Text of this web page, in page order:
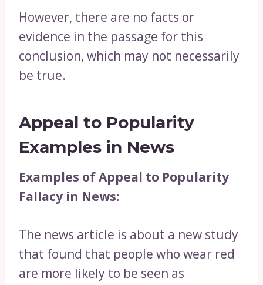
However, there are no facts or
evidence in the passage for this
conclusion, which may not necessarily
be true.
Appeal to Popularity
Examples in News
Examples of Appeal to Popularity
Fallacy in News:
The news article is about a new study
that found that people who wear red
are more likely to be seen as